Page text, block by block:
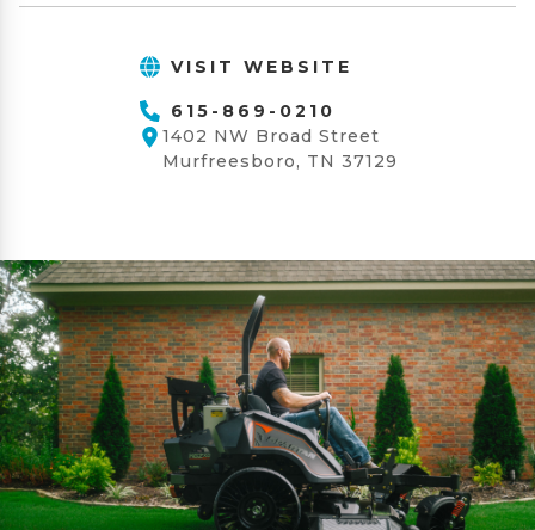
VISIT WEBSITE
615-869-0210
1402 NW Broad Street
Murfreesboro, TN 37129